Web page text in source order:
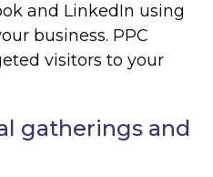
and LinkedIn using
business. PPC
visitors to your
gatherings and